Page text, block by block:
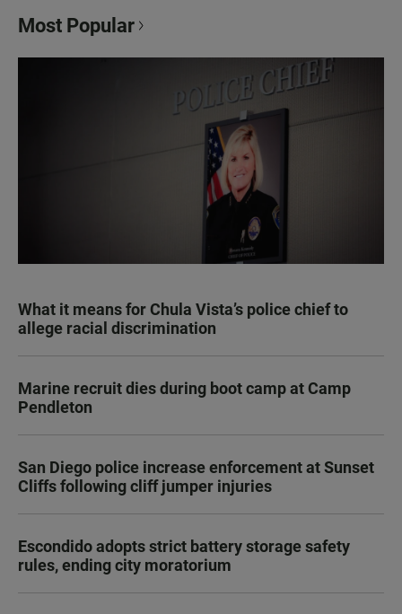
Most Popular
What it means for Chula Vista’s police chief to
allege racial discrimination
Marine recruit dies during boot camp at Camp
Pendleton
San Diego police increase enforcement at Sunset
Cliffs following cliff jumper injuries
Escondido adopts strict battery storage safety
rules, ending city moratorium